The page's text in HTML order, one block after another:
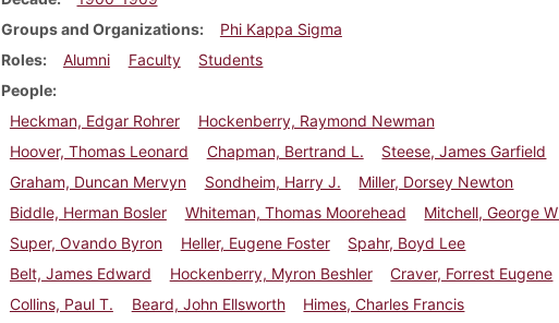
Groups and Organizations
Phi Kappa Sigma
Roles
Alumni Faculty
Students
People
Heckman, Edgar Rohrer
Hockenberry, Raymond Newman
Hoover, Thomas Leonard
Chapman, Bertrand L.
Steese, James Garfield
Graham, Duncan Mervyn
Sondheim, Harry J.
Miller, Dorsey Newton
Biddle, Herman Bosler
Whiteman, Thomas Moorehead
Mitchell, George
Super, Ovando Byron
Heller, Eugene Foster
Spahr, Boyd Lee
Belt, James Edward
Hockenberry, Myron Beshler
Craver, Forrest Eugene
Collins, Paul T.
Beard, John Ellsworth
Himes, Charles Francis